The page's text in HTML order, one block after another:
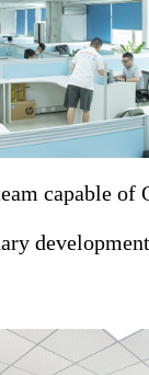
capable of